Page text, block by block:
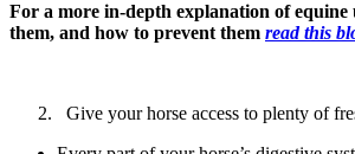
For a more in-depth explanation of equine
them, and how to prevent them read this
Give your horse access to plenty of